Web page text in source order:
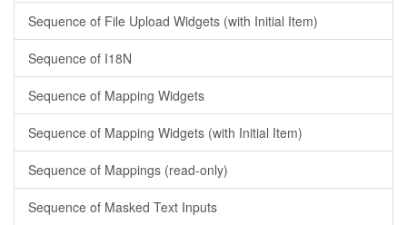
Sequence of File Upload Widgets (with Initial Item)
Sequence of I18N
Sequence of Mapping Widgets
Sequence of Mapping Widgets (with Initial Item)
Sequence of Mappings (read-only)
Sequence of Masked Text Inputs